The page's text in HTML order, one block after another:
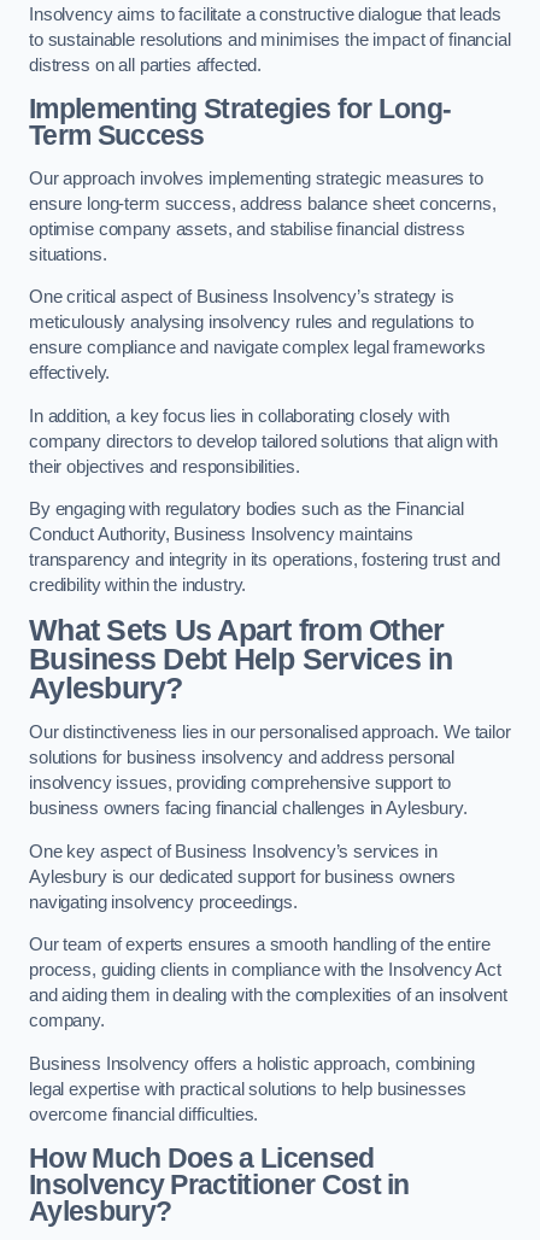
Insolvency aims to facilitate a constructive dialogue that leads
to sustainable resolutions and minimises the impact of financial
distress on all parties affected.
Implementing Strategies for Long-
Term Success
Our approach involves implementing strategic measures to
ensure long-term success, address balance sheet concerns,
optimise company assets, and stabilise financial distress
situations.
One critical aspect of Business Insolvency’s strategy is
meticulously analysing insolvency rules and regulations to
ensure compliance and navigate complex legal frameworks
effectively.
In addition, a key focus lies in collaborating closely with
company directors to develop tailored solutions that align with
their objectives and responsibilities.
By engaging with regulatory bodies such as the Financial
Conduct Authority, Business Insolvency maintains
transparency and integrity in its operations, fostering trust and
credibility within the industry.
What Sets Us Apart from Other
Business Debt Help Services in
Aylesbury?
Our distinctiveness lies in our personalised approach. We tailor
solutions for business insolvency and address personal
insolvency issues, providing comprehensive support to
business owners facing financial challenges in Aylesbury.
One key aspect of Business Insolvency’s services in
Aylesbury is our dedicated support for business owners
navigating insolvency proceedings.
Our team of experts ensures a smooth handling of the entire
process, guiding clients in compliance with the Insolvency Act
and aiding them in dealing with the complexities of an insolvent
company.
Business Insolvency offers a holistic approach, combining
legal expertise with practical solutions to help businesses
overcome financial difficulties.
How Much Does a Licensed
Insolvency Practitioner Cost in
Aylesbury?